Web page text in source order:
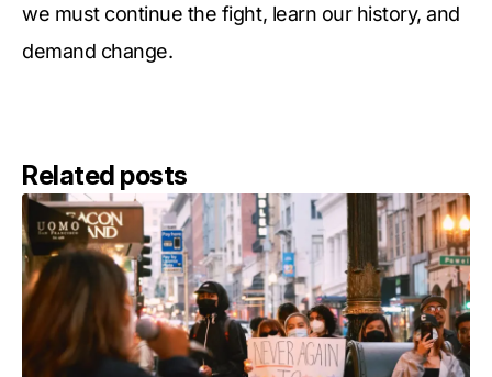
we must continue the fight, learn our history, and
demand change.
Related posts